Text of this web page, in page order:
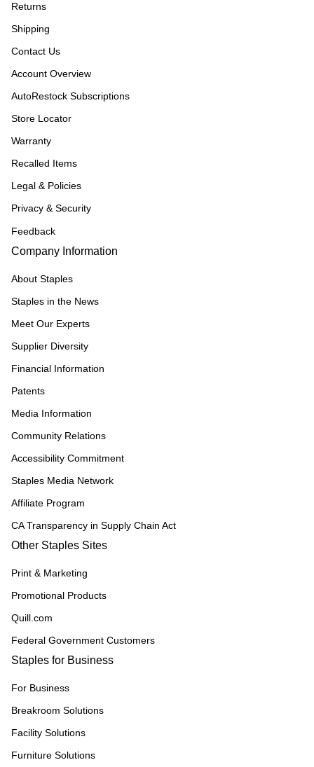
Returns
Shipping
Contact Us
Account Overview
AutoRestock Subscriptions
Store Locator
Warranty
Recalled Items
Legal & Policies
Privacy & Security
Feedback
Company Information
About Staples
Staples in the News
Meet Our Experts
Supplier Diversity
Financial Information
Patents
Media Information
Community Relations
Accessibility Commitment
Staples Media Network
Affiliate Program
CA Transparency in Supply Chain Act
Other Staples Sites
Print & Marketing
Promotional Products
Quill.com
Federal Government Customers
Staples for Business
For Business
Breakroom Solutions
Facility Solutions
Furniture Solutions